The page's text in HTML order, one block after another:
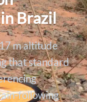
Brazil
m altitude
that standard
following